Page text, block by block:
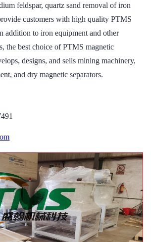
feldspar, quartz sand removal of iron
customers with high quality PTMS
addition to iron equipment and other
the best choice of PTMS magnetic
designs, and sells mining machinery,
and dry magnetic separators.